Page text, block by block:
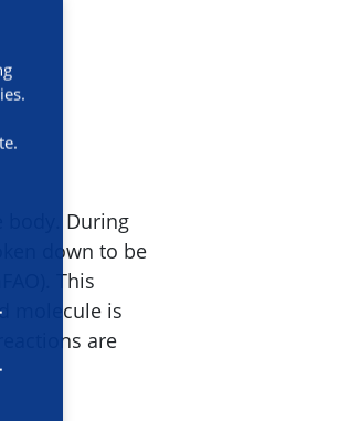
body. During
down to be
This
molecule is
are